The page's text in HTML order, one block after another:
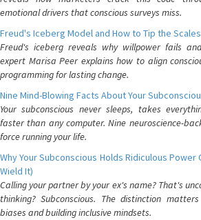
emotional drivers that conscious surveys miss.
Freud's Iceberg Model and How to Tip the Scales
Freud's iceberg reveals why willpower fails
expert Marisa Peer explains how to align
programming for lasting change.
Nine Mind-Blowing Facts About Your
Your subconscious never sleeps, takes
faster than any computer. Nine neuroscience-
force running your life.
Why Your Subconscious Holds Ridiculous Power
Wield It)
Calling your partner by your ex's name? That's
thinking? Subconscious. The distinction
biases and building inclusive mindsets.